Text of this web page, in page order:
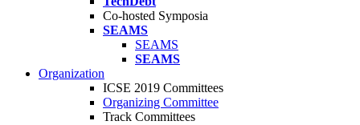
Co-hosted Symposia
SEAMS
SEAMS
SEAMS
Organization
ICSE 2019 Committees
Organizing Committee
Track Committees